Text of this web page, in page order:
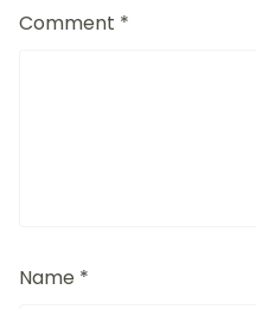
Comment *
Name *